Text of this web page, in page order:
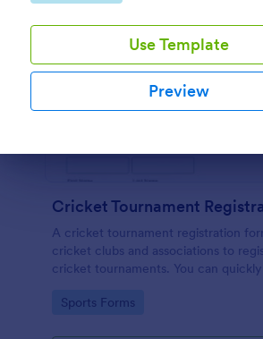
Use Template
Preview
Cricket Tournament
A cricket tournament registration
cricket clubs and associations to
cricket tournaments. You can
Jotform!
Go to Category:
Sports Forms